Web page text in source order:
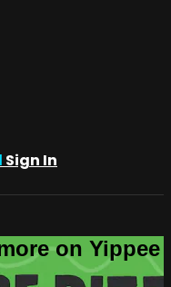
Sign In
on Yippee